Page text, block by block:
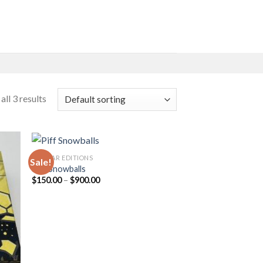
3 results
to
Sale!
PIFF BAR EDITIONS
Piff Snowballs
$150.00 – $900.00Price